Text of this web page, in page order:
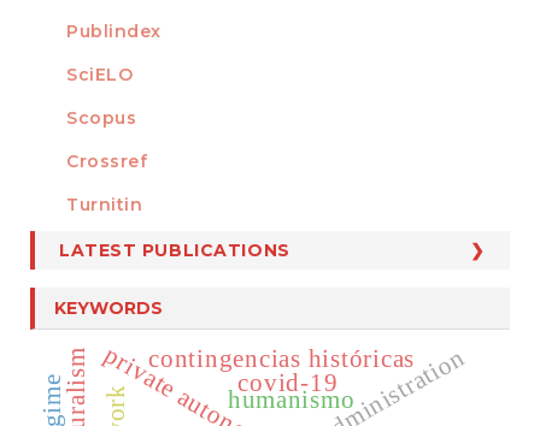
Publindex
SciELO
Scopus
MEMBER OF
Crossref
Turnitin
LATEST PUBLICATIONS
KEYWORDS
private autonomy
contingencias históricas
humanismo
covid-19